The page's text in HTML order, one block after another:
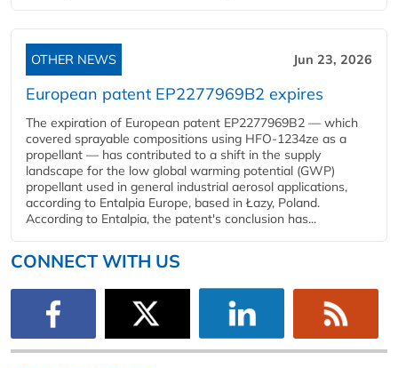
OTHER NEWS Jun 23, 2026
European patent EP2277969B2 expires
The expiration of European patent EP2277969B2 — which
covered sprayable compositions using HFO-1234ze as a
propellant — has contributed to a shift in the supply
landscape for the low global warming potential (GWP)
propellant used in general industrial aerosol applications,
according to Entalpia Europe, based in Łazy, Poland.
According to Entalpia, the patent's conclusion has...
CONNECT WITH US